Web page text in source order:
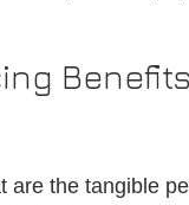
are the tangible